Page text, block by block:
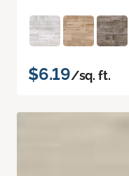
$6.19/sq. ft.